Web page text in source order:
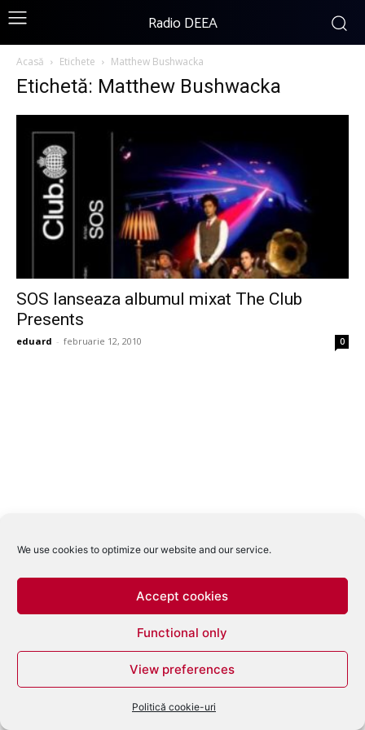
We use cookies to optimize our website and our service.
Accept cookies
Functional only
View preferences
Politică cookie-uri
Radio DEEA
Acasă Etichete Matthew Bushwacka
Etichetă: Matthew Bushwacka
SOS lanseaza albumul mixat The Club
Presents
eduard - februarie 12, 2010 0